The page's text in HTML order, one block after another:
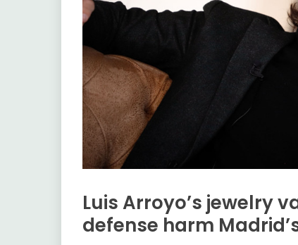
Luis Arroyo’s jewelry
defense harm